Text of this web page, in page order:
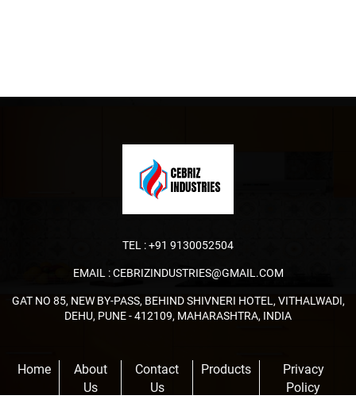
TEL :+91 9130052504
EMAIL :CEBRIZINDUSTRIES@GMAIL.COM
GAT NO 85, NEW BY-PASS, BEHIND SHIVNERI HOTEL, VITHALWADI,
DEHU, PUNE - 412109, MAHARASHTRA, INDIA
Home
About
Us
Contact
Us
Products
Privacy
Policy